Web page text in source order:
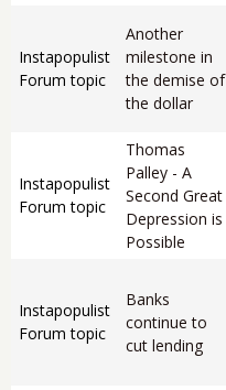
Instapopulist
Forum topic
Another
milestone in
the demise of
the dollar
Instapopulist
Forum topic
Thomas
Palley - A
Second Great
Depression is
Possible
Instapopulist
Forum topic
Banks
continue to
cut lending